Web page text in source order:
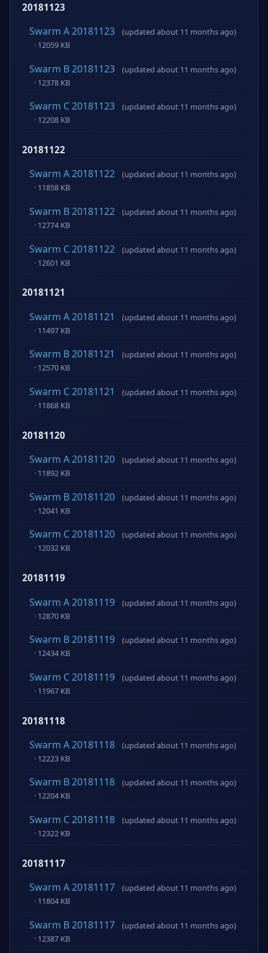
20181123
Swarm A 20181123
(updated about 11 months ago)
· 12059 KB
Swarm B 20181123
(updated about 11 months ago)
· 12378 KB
Swarm C 20181123
(updated about 11 months ago)
· 12208 KB
20181122
Swarm A 20181122
(updated about 11 months ago)
· 11858 KB
Swarm B 20181122
(updated about 11 months ago)
· 12774 KB
Swarm C 20181122
(updated about 11 months ago)
· 12601 KB
20181121
Swarm A 20181121
(updated about 11 months ago)
· 11497 KB
Swarm B 20181121
(updated about 11 months ago)
· 12570 KB
Swarm C 20181121
(updated about 11 months ago)
· 11868 KB
20181120
Swarm A 20181120
(updated about 11 months ago)
· 11892 KB
Swarm B 20181120
(updated about 11 months ago)
· 12041 KB
Swarm C 20181120
(updated about 11 months ago)
· 12032 KB
20181119
Swarm A 20181119
(updated about 11 months ago)
· 12870 KB
Swarm B 20181119
(updated about 11 months ago)
· 12434 KB
Swarm C 20181119
(updated about 11 months ago)
· 11967 KB
20181118
Swarm A 20181118
(updated about 11 months ago)
· 12223 KB
Swarm B 20181118
(updated about 11 months ago)
· 12204 KB
Swarm C 20181118
(updated about 11 months ago)
· 12322 KB
20181117
Swarm A 20181117
(updated about 11 months ago)
· 11804 KB
Swarm B 20181117
(updated about 11 months ago)
· 12387 KB